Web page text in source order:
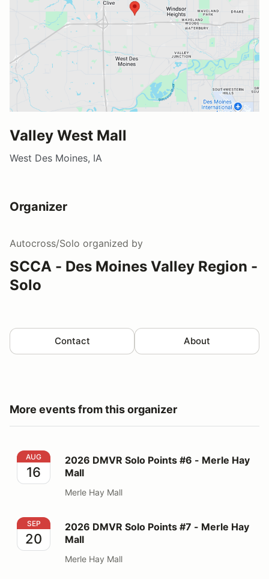
Valley West Mall
West Des Moines, IA
Organizer
Autocross/Solo organized by
SCCA - Des Moines Valley Region -
Solo
Contact About
More events from this organizer
2026 DMVR Solo Points #6 - Merle Hay Mall
AUG
16
2026 DMVR Solo Points #6 - Merle Hay
Mall
Merle Hay Mall
2026 DMVR Solo Points #7 - Merle Hay Mall
SEP
20
2026 DMVR Solo Points #7 - Merle Hay
Mall
Merle Hay Mall